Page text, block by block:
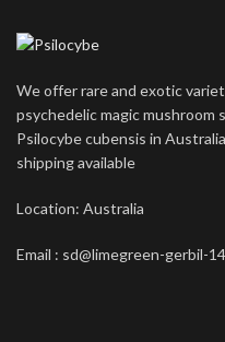
We offer rare and exotic
psychedelic magic mushroom
Psilocybe cubensis in
shipping available
Location: Australia
Email : sd@limegreen-gerbil-